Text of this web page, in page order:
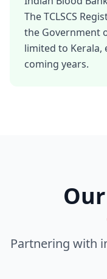
The TCLSCS
the Government
limited to Kerala,
coming years.
Partnering with